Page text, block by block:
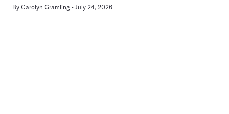
By Carolyn Gramling July 24, 2026